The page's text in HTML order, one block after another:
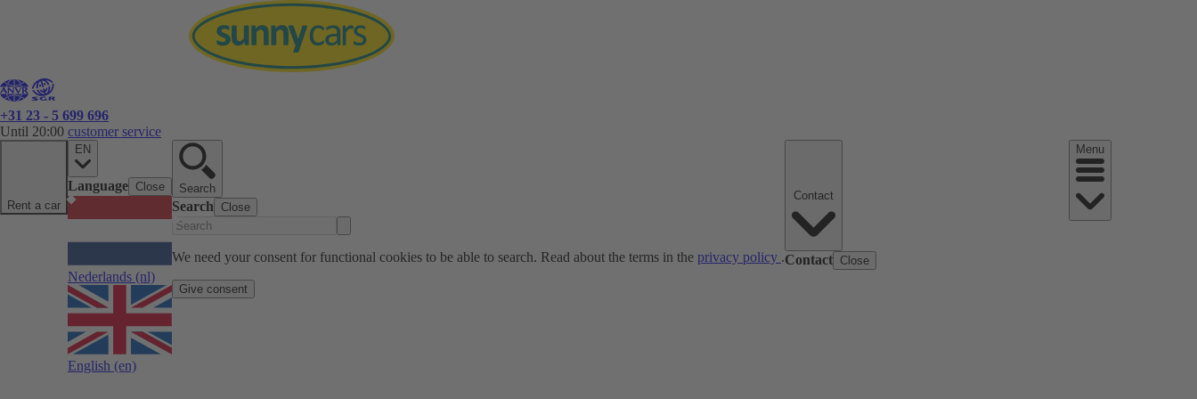
+31 23 - 5 699 696
Until 20:00 customer service
Rent a car
EN
Language Close
Nederlands (nl)
English (en)
Search
Search Close
We need your consent for functional cookies to be able to search. Read about the terms in the privacy policy .
Give consent
Contact Close
Menu